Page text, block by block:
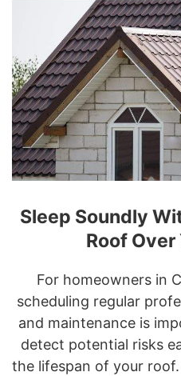
Sleep Soundly
Roof Over
For homeowners in
scheduling regular
and maintenance is
detect potential risks
the lifespan of your